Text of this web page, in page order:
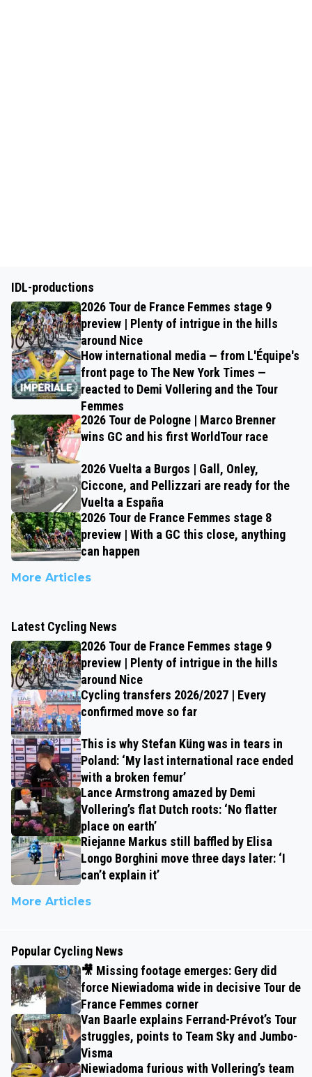
IDL-productions
2026 Tour de France Femmes stage 9
preview | Plenty of intrigue in the hills
around Nice
How international media — from L'Équipe's
front page to The New York Times —
reacted to Demi Vollering and the Tour
Femmes
2026 Tour de Pologne | Marco Brenner
wins GC and his first WorldTour race
2026 Vuelta a Burgos | Gall, Onley,
Ciccone, and Pellizzari are ready for the
Vuelta a España
2026 Tour de France Femmes stage 8
preview | With a GC this close, anything
can happen
More Articles
Latest Cycling News
2026 Tour de France Femmes stage 9
preview | Plenty of intrigue in the hills
around Nice
Cycling transfers 2026/2027 | Every
confirmed move so far
This is why Stefan Küng was in tears in
Poland: ‘My last international race ended
with a broken femur’
Lance Armstrong amazed by Demi
Vollering’s flat Dutch roots: ‘No flatter
place on earth’
Riejanne Markus still baffled by Elisa
Longo Borghini move three days later: ‘I
can’t explain it’
More Articles
Popular Cycling News
🎥 Missing footage emerges: Gery did
force Niewiadoma wide in decisive Tour de
France Femmes corner
Van Baarle explains Ferrand-Prévot’s Tour
struggles, points to Team Sky and Jumbo-
Visma
Niewiadoma furious with Vollering’s team